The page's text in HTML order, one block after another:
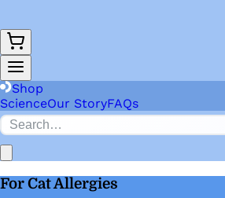
Shop
ScienceOur StoryFAQs
For Cat Allergies